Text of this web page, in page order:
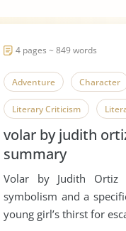
4 pages ~ 849 words
Adventure Character
Literary Criticism
Short Story Volar
volar by judith
summary
Volar by Judith
symbolism and a
young girl’s thirst for